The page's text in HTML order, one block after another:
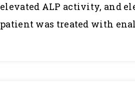
elevated ALP activity, and
patient was treated with